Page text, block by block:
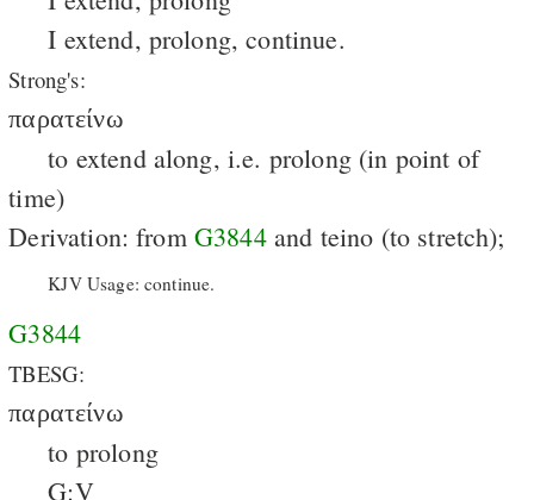
I extend, prolong, continue.
Strong's:
παρατείνω
to extend along, i.e. prolong (in point of
time)
Derivation: from G3844and teino (to stretch);
KJV Usage: continue.
G3844
TBESG:
παρατείνω
to prolong
G:V